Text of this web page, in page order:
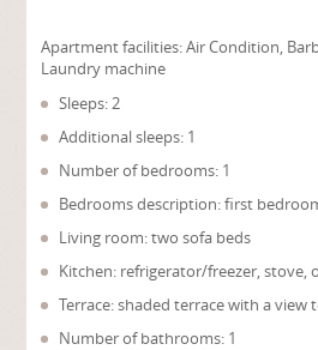
Apartment facilities:Air Condition,
Laundry machine
Sleeps: 2
Additional sleeps: 1
Number of bedrooms: 1
Bedrooms description: first
Living room: two sofa beds
Kitchen: refrigerator/freezer, stove,
Terrace: shaded terrace with a view
Number of bathrooms: 1